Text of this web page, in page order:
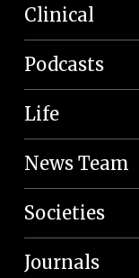
Clinical
Podcasts
Life
News Team
Societies
Journals